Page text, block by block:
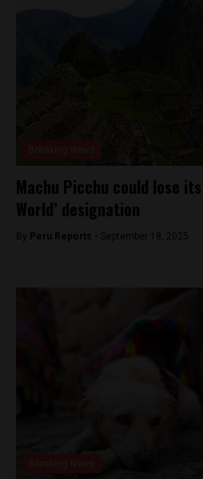
Machu Picchu could lose
World’ designation
By Peru Reports - September 18, 2025